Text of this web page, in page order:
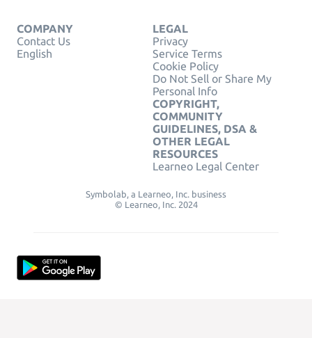
COMPANY
Contact Us
English
LEGAL
Privacy
Service Terms
Cookie Policy
Do Not Sell or Share My
Personal Info
COPYRIGHT,
COMMUNITY
GUIDELINES, DSA &
OTHER LEGAL
RESOURCES
Learneo Legal Center
Symbolab, a Learneo, Inc. business
© Learneo, Inc. 2024